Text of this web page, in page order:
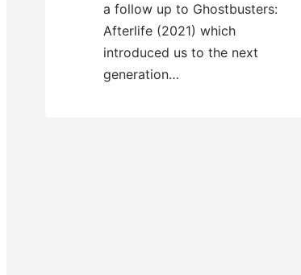
a follow up to Ghostbusters:
Afterlife (2021) which
introduced us to the next
generation…